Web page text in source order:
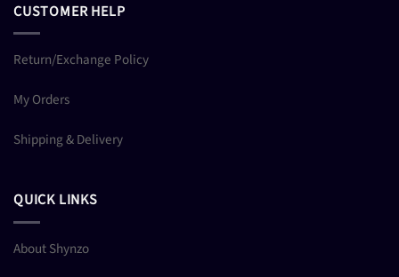
CUSTOMER HELP
Return/Exchange Policy
My Orders
Shipping & Delivery
QUICK LINKS
About Shynzo